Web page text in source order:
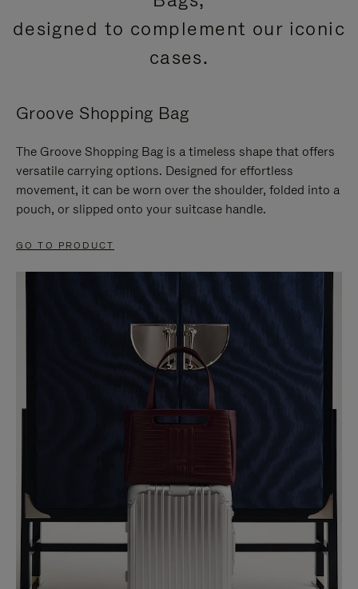
designed to complement our iconic
cases.
Groove Shopping Bag
The Groove Shopping Bag is a timeless shape that offers
versatile carrying options. Designed for effortless
movement, it can be worn over the shoulder, folded into a
pouch, or slipped onto your suitcase handle.
GO TO PRODUCT